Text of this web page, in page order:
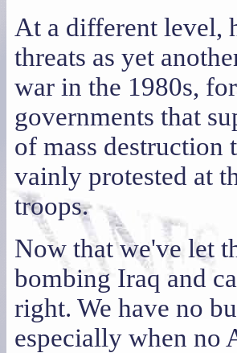
At a different level,
threats as yet
war in the 1980s,
governments that
of mass destruction
vainly protested at
troops.
Now that we've let
bombing Iraq and
right. We have no
especially when no